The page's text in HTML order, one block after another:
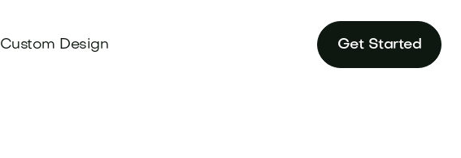
Custom Design Get Started